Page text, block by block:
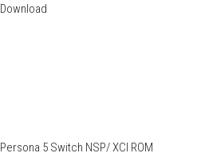
Download
Persona 5 Switch NSP/ XCI ROM